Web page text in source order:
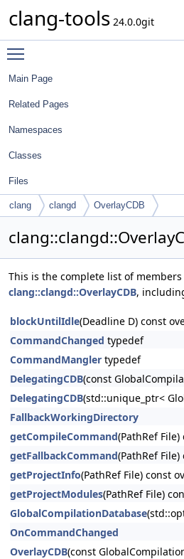
clang-tools 24.0.0git
Main Page
Related Pages
Namespaces
Classes
Files
clang clangd OverlayCDB
This is the complete list of
clang::clangd::OverlayCDB,
blockUntilIdle(Deadline D) const
CommandChanged typedef
CommandMangler typedef
DelegatingCDB(const
DelegatingCDB(std::unique_ptr<
FallbackWorkingDirectory
getCompileCommand(PathRef
getFallbackCommand(PathRef
getProjectInfo(PathRef File) const
getProjectModules(PathRef File)
GlobalCompilationDatabase
OnCommandChanged
OverlayCDB(const